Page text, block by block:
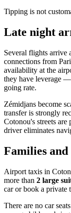
Tipping is not
Late night
Several flights arrive
connections from
availability at the
they have leverage
going rate.
Zémidjans become
transfer is strongly
Cotonou's streets
driver eliminates
Families and
Airport taxis in
more than 2 large
car or book a private
There are no car